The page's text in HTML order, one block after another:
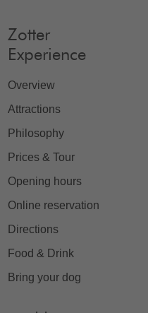
Zotter
Experience
Overview
Attractions
Philosophy
Prices & Tour
Opening hours
Online reservation
Directions
Food & Drink
Bring your dog